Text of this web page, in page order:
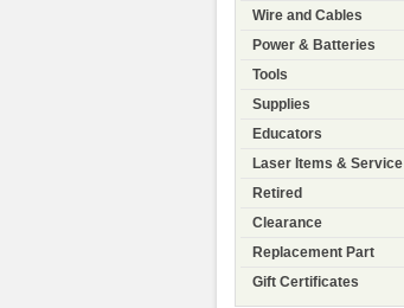
Wire and Cables
Power & Batteries
Tools
Supplies
Educators
Laser Items & Service
Retired
Clearance
Replacement Part
Gift Certificates